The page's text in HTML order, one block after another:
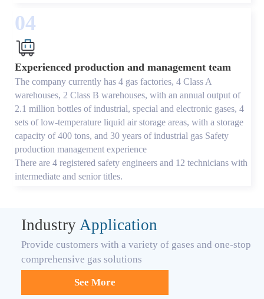
04
Experienced production and management team
The company currently has 4 gas factories, 4 Class A
warehouses, 2 Class B warehouses, with an annual output of
2.1 million bottles of industrial, special and electronic gases, 4
sets of low-temperature liquid air storage areas, with a storage
capacity of 400 tons, and 30 years of industrial gas Safety
production management experience
There are 4 registered safety engineers and 12 technicians with
intermediate and senior titles.
Industry Application
Provide customers with a variety of gases and one-stop
comprehensive gas solutions
See More